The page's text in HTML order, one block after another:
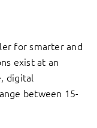
for smarter and
exist at an
digital
between 15-